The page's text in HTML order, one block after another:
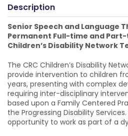
Description
Senior Speech and Language
Permanent Full-time and Part-
Children’s Disability Network
The CRC Children’s Disability
provide intervention to children
years, presenting with complex
requiring inter-disciplinary
based upon a Family Centered
the Progressing Disability
opportunity to work as part of a